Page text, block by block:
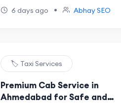
6 days ago • Abhay SEO
🏷️ Taxi Services
Premium Cab Service in
Ahmedabad for Safe and